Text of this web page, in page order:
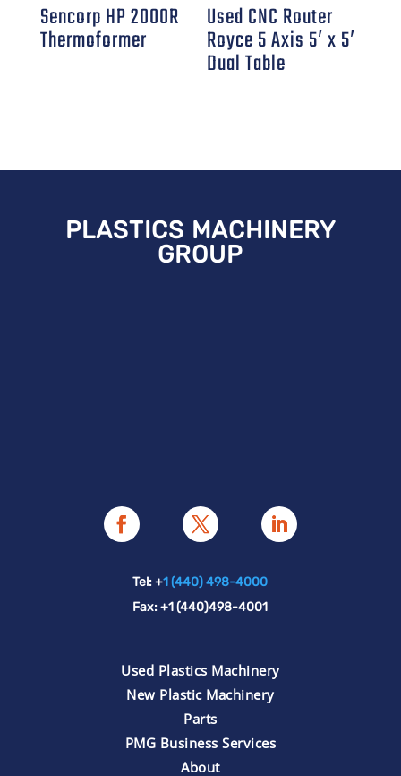
Sencorp HP 2000R
Thermoformer
Used CNC Router
Royce 5 Axis 5′ x 5′
Dual Table
PLASTICS MACHINERY
GROUP
Tel: +1 (440) 498-4000
Fax: +1 (440)498-4001
Used Plastics Machinery
New Plastic Machinery
Parts
PMG Business Services
About